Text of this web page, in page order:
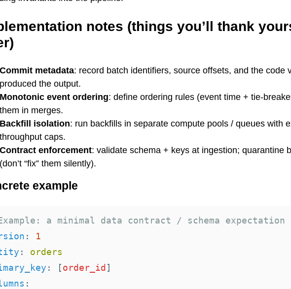
notes (things you’ll thank
Commit metadata: record batch identifiers, source offsets, and the code
produced the output.
Monotonic event ordering: define ordering rules (event time + tie-
them in merges.
Backfill isolation: run backfills in separate compute pools / queues with
throughput caps.
Contract enforcement: validate schema + keys at ingestion; quarantine
(don’t “fix” them silently).
example
a minimal data contract / schema expectation
:
1
:
orders
: [order_id ]
: